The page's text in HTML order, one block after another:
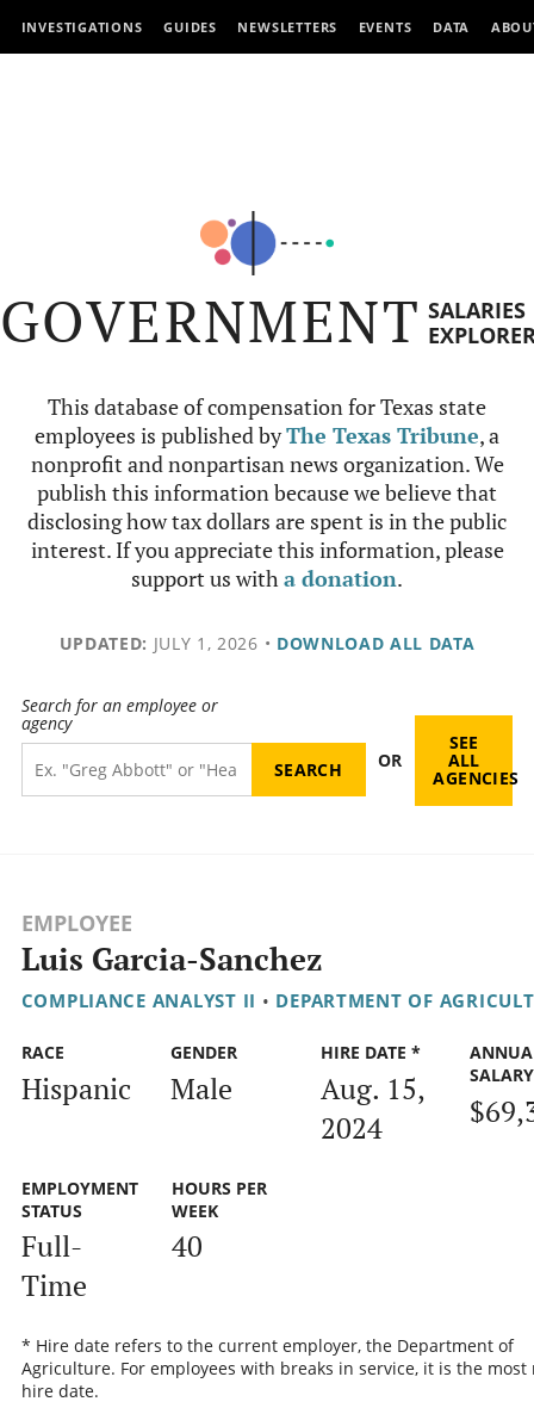
INVESTIGATIONS GUIDES NEWSLETTERS EVENTS DATA
GOVERNMENT SALARIES
This database of compensation for Texas state
employees is published byThe Texas Tribune, a
nonprofit and nonpartisan news organization. We
publish this information because we believe that
disclosing how tax dollars are spent is in the public
interest. If you appreciate this information, please
support us witha donation.
UPDATED: JULY 1, 2026 • DOWNLOAD ALL DATA
Search for an employee or
agency
OR
SEE
ALL
AGENCIES
EMPLOYEE
Luis Garcia-Sanchez
COMPLIANCE ANALYST II • DEPARTMENT OF
RACE
Hispanic
GENDER
Male
HIRE DATE *
Aug. 15,
2024
SALARY
EMPLOYMENT
STATUS
Full-
Time
HOURS PER
WEEK
40
* Hire date refers to the current employer, the Department of
Agriculture. For employees with breaks in service, it is the most
hire date.